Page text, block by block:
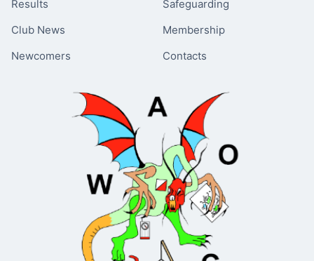
Results
Club News
Newcomers
Safeguarding
Membership
Contacts